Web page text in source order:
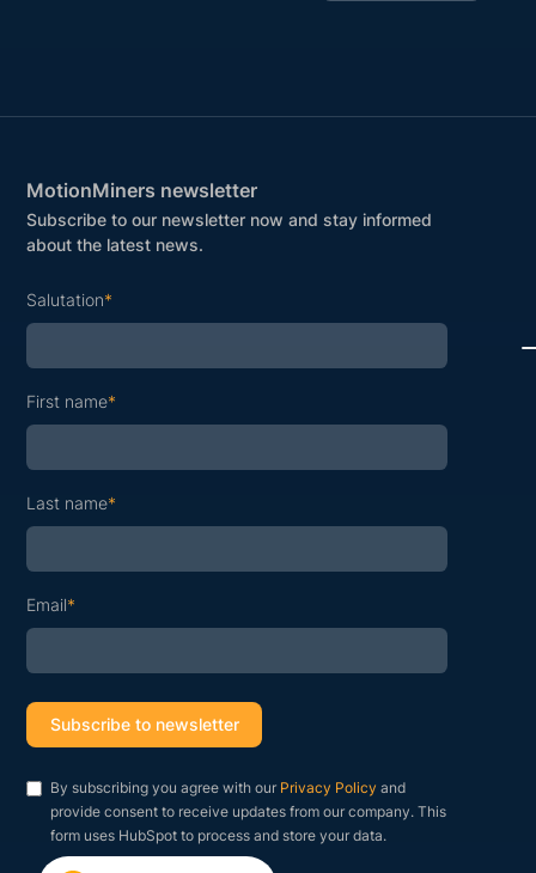
MotionMiners newsletter
Subscribe to our newsletter now and stay informed
about the latest news.
Salutation*
First name*
Last name*
Email*
By subscribing you agree with our Privacy Policy and
provide consent to receive updates from our company. This
form uses HubSpot to process and store your data.